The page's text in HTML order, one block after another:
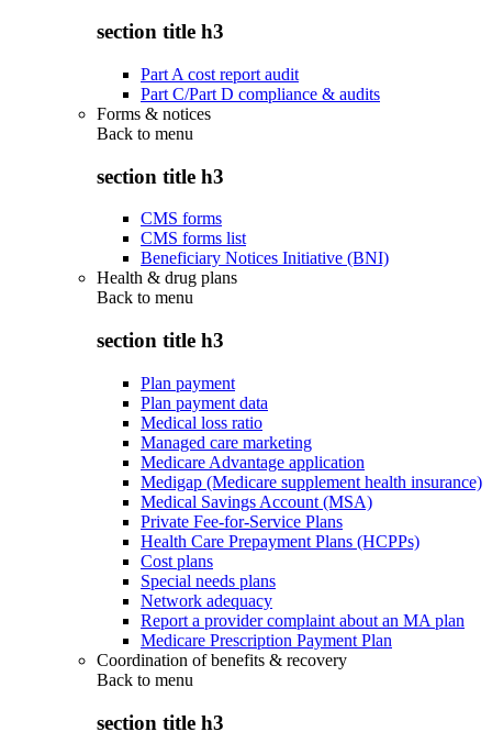
section title h3
Part A cost report audit
Part C/Part D compliance & audits
Forms & notices
Back to menu
section title h3
CMS forms
CMS forms list
Beneficiary Notices Initiative (BNI)
Health & drug plans
Back to menu
section title h3
Plan payment
Plan payment data
Medical loss ratio
Managed care marketing
Medicare Advantage application
Medigap (Medicare supplement health insurance)
Medical Savings Account (MSA)
Private Fee-for-Service Plans
Health Care Prepayment Plans (HCPPs)
Cost plans
Special needs plans
Network adequacy
Report a provider complaint about an MA plan
Medicare Prescription Payment Plan
Coordination of benefits & recovery
Back to menu
section title h3